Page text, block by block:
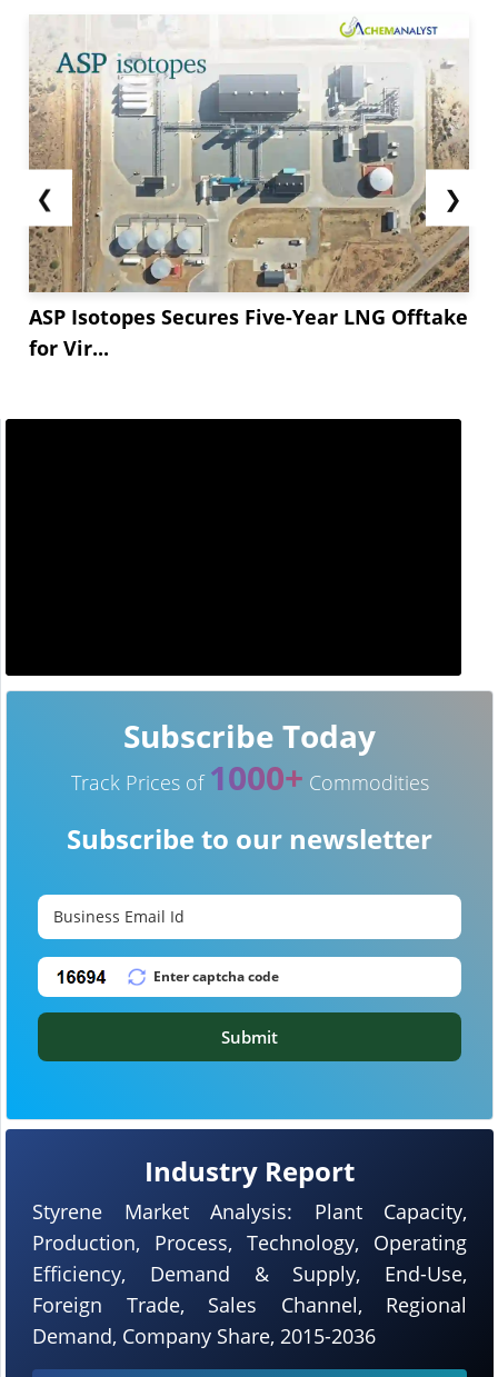
❮
ASP Isotopes Secures Five-Year LNG Offtake
for Vir...
❯
Industry Report
Styrene Market Analysis: Plant Capacity,
Production, Process, Technology, Operating
Efficiency, Demand & Supply, End-Use,
Foreign Trade, Sales Channel, Regional
Demand, Company Share, 2015-2036
Subscribe Today
Track Prices of 1000+ Commodities
Subscribe to our newsletter
Submit